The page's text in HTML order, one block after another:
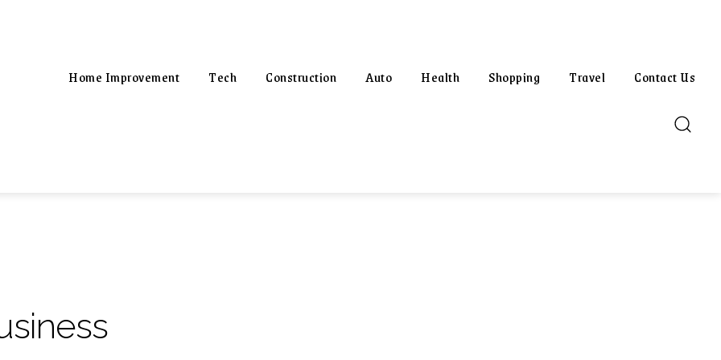
Home Improvement Tech Construction Auto Health Shopping Travel Contact Us